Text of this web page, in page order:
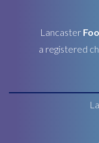
Lancaster
a registered